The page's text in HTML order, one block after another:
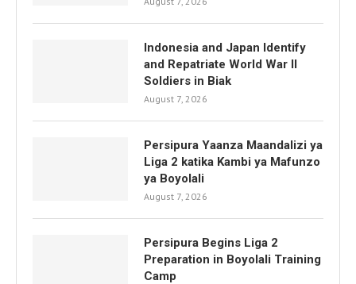
Indonesia and Japan Identify
and Repatriate World War II
Soldiers in Biak
August 7, 2026
Persipura Yaanza Maandalizi ya
Liga 2 katika Kambi ya Mafunzo
ya Boyolali
August 7, 2026
Persipura Begins Liga 2
Preparation in Boyolali Training
Camp